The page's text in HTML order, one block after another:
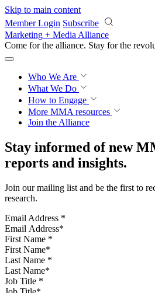
Skip to main content
Member Login Subscribe
Marketing + Media Alliance
Come for the alliance. Stay for the
Who We Are
What We Do
How to Engage
More MMA resources
Join the Alliance
Stay informed of new
reports and insights.
Join our mailing list and be the first to
research.
Email Address *
First Name *
Last Name *
Job Title *